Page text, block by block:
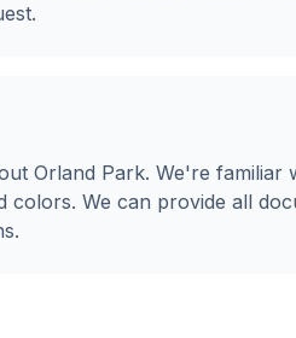
Orland Park. We're familiar
colors. We can provide all